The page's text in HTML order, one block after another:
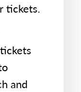
tickets.
and